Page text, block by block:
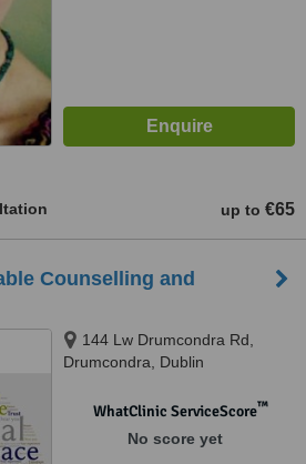
up to €65
Counselling and
144 Lw Drumcondra Rd,
Drumcondra, Dublin
WhatClinic ServiceScore™
No score yet